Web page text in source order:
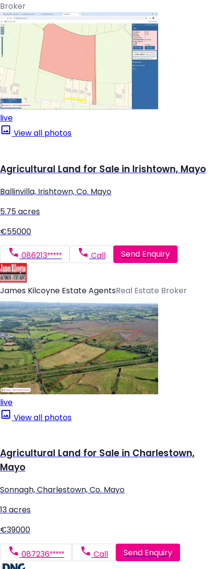
Broker
live
View all photos
Agricultural Land for Sale in Irishtown, Mayo
Ballinvilla, Irishtown, Co. Mayo
5.75 acres
€55000
086213***** Call Send Enquiry
James Kilcoyne Estate AgentsReal Estate Broker
live
View all photos
Agricultural Land for Sale in Charlestown,
Mayo
Sonnagh, Charlestown, Co. Mayo
13 acres
€39000
087236***** Call Send Enquiry